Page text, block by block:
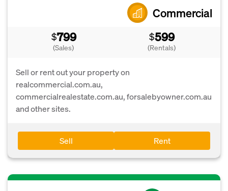
Commercial
$799
(Sales)
$599
(Rentals)
Sell or rent out your property on
realcommercial.com.au,
commercialrealestate.com.au, forsalebyowner.com.au
and other sites.
Sell Rent